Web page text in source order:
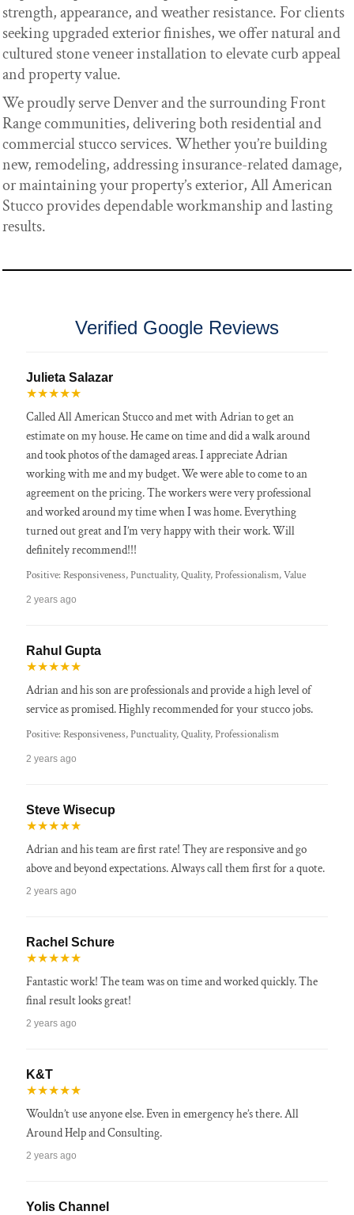
strength, appearance, and weather resistance. For clients
seeking upgraded exterior finishes, we offer natural and
cultured stone veneer installation to elevate curb appeal
and property value.
We proudly serve Denver and the surrounding Front
Range communities, delivering both residential and
commercial stucco services. Whether you’re building
new, remodeling, addressing insurance-related damage,
or maintaining your property’s exterior, All American
Stucco provides dependable workmanship and lasting
results.
Verified Google Reviews
Julieta Salazar
★★★★★
Called All American Stucco and met with Adrian to get an
estimate on my house. He came on time and did a walk around
and took photos of the damaged areas. I appreciate Adrian
working with me and my budget. We were able to come to an
agreement on the pricing. The workers were very professional
and worked around my time when I was home. Everything
turned out great and I’m very happy with their work. Will
definitely recommend!!!
Positive: Responsiveness, Punctuality, Quality, Professionalism, Value
2 years ago
Rahul Gupta
★★★★★
Adrian and his son are professionals and provide a high level of
service as promised. Highly recommended for your stucco jobs.
Positive: Responsiveness, Punctuality, Quality, Professionalism
2 years ago
Steve Wisecup
★★★★★
Adrian and his team are first rate! They are responsive and go
above and beyond expectations. Always call them first for a quote.
2 years ago
Rachel Schure
★★★★★
Fantastic work! The team was on time and worked quickly. The
final result looks great!
2 years ago
K&T
★★★★★
Wouldn’t use anyone else. Even in emergency he’s there. All
Around Help and Consulting.
2 years ago
Yolis Channel